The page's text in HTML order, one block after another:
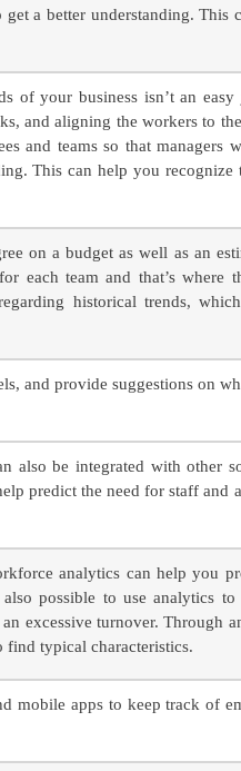
a better understanding. This
of your business isn’t an
and aligning the workers to
and teams so that managers
This can help you recognize
on a budget as well as an
each team and that’s where
historical trends,
and provide suggestions on
also be integrated with other
predict the need for staff and
analytics can help you
possible to use analytics to
excessive turnover. Through
find typical characteristics.
mobile apps to keep track of